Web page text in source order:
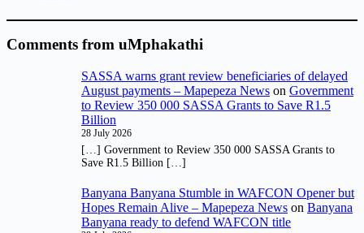
Comments from uMphakathi
SASSA warns grant review beneficiaries of delayed
August payments – Mapepeza News on Government
to Review 350 000 SASSA Grants to Save R1.5
Billion
28 July 2026
[…] Government to Review 350 000 SASSA Grants to
Save R1.5 Billion […]
Banyana Banyana Stumble in WAFCON Opener but
Hopes Remain Alive – Mapepeza News on Banyana
Banyana ready to defend WAFCON title